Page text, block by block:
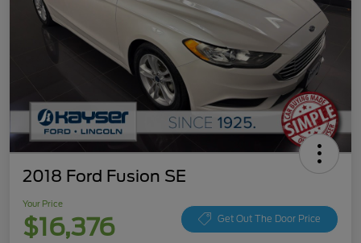
2018 Ford Fusion SE
Your Price
$16,376 Get Out The Door Price